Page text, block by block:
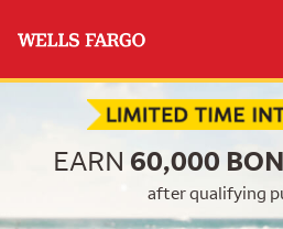
EARN 60,000
after qualifying